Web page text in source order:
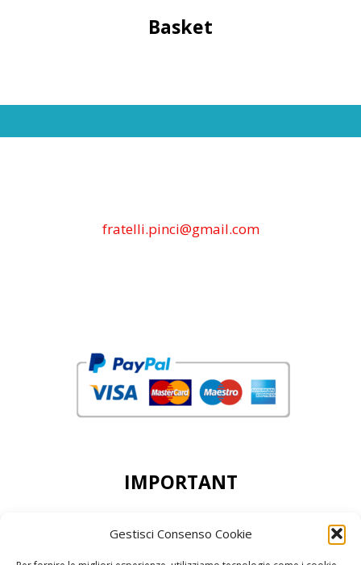
Gestisci Consenso Cookie
Basket
fratelli.pinci@gmail.com
IMPORTANT
DEAR CUSTOMERS, THE MINIMUN ORDER